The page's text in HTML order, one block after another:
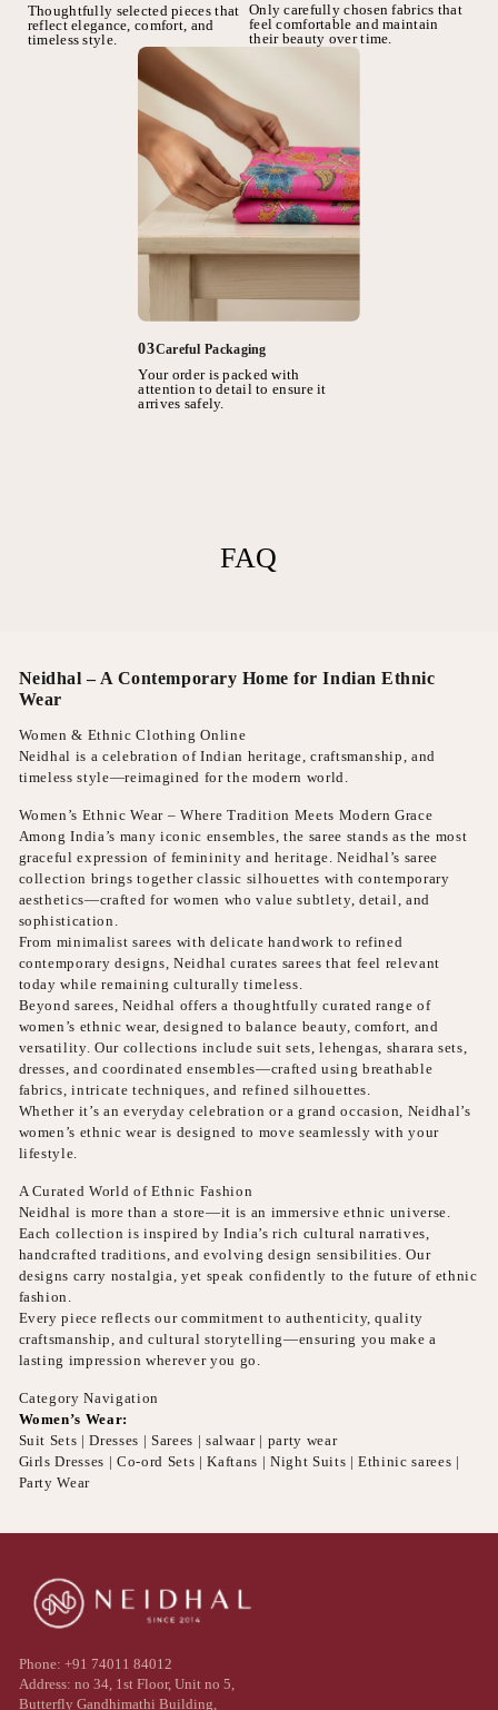
Thoughtfully selected pieces that
reflect elegance, comfort, and
timeless style.
Only carefully chosen fabrics that
feel comfortable and maintain
their beauty over time.
03Careful Packaging
Your order is packed with
attention to detail to ensure it
arrives safely.
FAQ
Neidhal – A Contemporary Home for Indian Ethnic
Wear
Women & Ethnic Clothing Online
Neidhal is a celebration of Indian heritage, craftsmanship, and
timeless style—reimagined for the modern world.
Women’s Ethnic Wear – Where Tradition Meets Modern Grace
Among India’s many iconic ensembles, the saree stands as the most
graceful expression of femininity and heritage. Neidhal’s saree
collection brings together classic silhouettes with contemporary
aesthetics—crafted for women who value subtlety, detail, and
sophistication.
From minimalist sarees with delicate handwork to refined
contemporary designs, Neidhal curates sarees that feel relevant
today while remaining culturally timeless.
Beyond sarees, Neidhal offers a thoughtfully curated range of
women’s ethnic wear, designed to balance beauty, comfort, and
versatility. Our collections include suit sets, lehengas, sharara sets,
dresses, and coordinated ensembles—crafted using breathable
fabrics, intricate techniques, and refined silhouettes.
Whether it’s an everyday celebration or a grand occasion, Neidhal’s
women’s ethnic wear is designed to move seamlessly with your
lifestyle.
A Curated World of Ethnic Fashion
Neidhal is more than a store—it is an immersive ethnic universe.
Each collection is inspired by India’s rich cultural narratives,
handcrafted traditions, and evolving design sensibilities. Our
designs carry nostalgia, yet speak confidently to the future of ethnic
fashion.
Every piece reflects our commitment to authenticity, quality
craftsmanship, and cultural storytelling—ensuring you make a
lasting impression wherever you go.
Category Navigation
Women’s Wear:
Suit Sets | Dresses | Sarees | salwaar | party wear
Girls Dresses | Co-ord Sets | Kaftans | Night Suits | Ethinic sarees |
Party Wear
Phone: +91 74011 84012
Address: no 34, 1st Floor, Unit no 5,
Butterfly Gandhimathi Building,